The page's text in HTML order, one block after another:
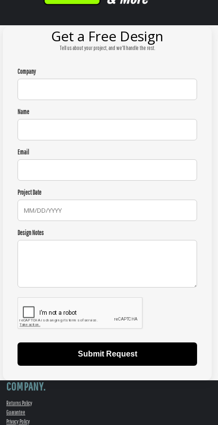
Get a Free Design
Tell us about your project, and we'll handle the rest.
Company
Name
Email
Project Date
Design Notes
Submit Request
COMPANY.
Returns Policy
Guarantee
Privacy Policy